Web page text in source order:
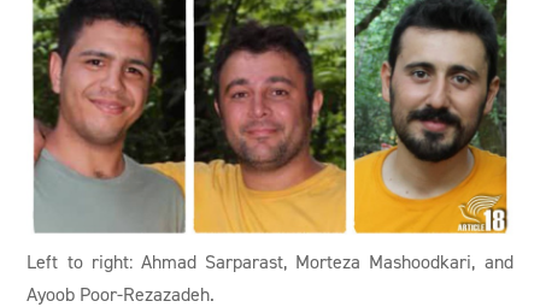
Left to right: Ahmad Sarparast, Morteza Mashoodkari, and
Ayoob Poor-Rezazadeh.